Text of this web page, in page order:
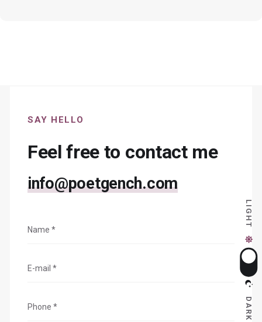
LIGHT
DARK
SAY HELLO
Feel free to contact me
info@poetgench.com